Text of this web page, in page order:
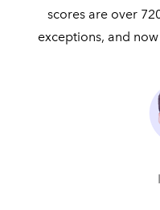
scores are over
exceptions, and